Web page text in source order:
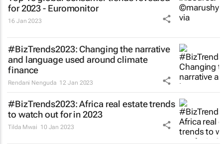
for 2023 - Euromonitor
16 Jan 2023
#BizTrends2023: Changing the narrative
and language used around climate
finance
Rendani Nenguda 12 Jan 2023
#BizTrends2023: Africa real estate trends
to watch out for in 2023
Tilda Mwai 10 Jan 2023